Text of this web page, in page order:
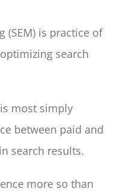
(SEM) is practice of
search
most simply
between paid and
search results.
more so than